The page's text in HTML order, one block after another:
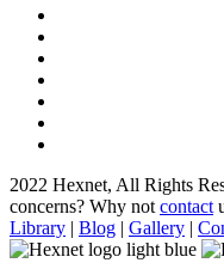
2022 Hexnet, All Rights
concerns? Why not contact
Library | Blog | Gallery |